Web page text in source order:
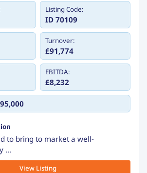
Listing Code:
ID 70109
Turnover:
£91,774
EBITDA:
£8,232
to bring to market a well-
...
View Listing